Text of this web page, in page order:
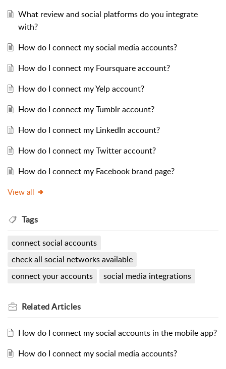
What review and social platforms do you integrate
with?
How do I connect my social media accounts?
How do I connect my Foursquare account?
How do I connect my Yelp account?
How do I connect my Tumblr account?
How do I connect my LinkedIn account?
How do I connect my Twitter account?
How do I connect my Facebook brand page?
View all
Tags
connect social accounts
check all social networks available
connect your accounts
social media integrations
RelatedArticles
How do I connect my social accounts in the mobile app?
How do I connect my social media accounts?